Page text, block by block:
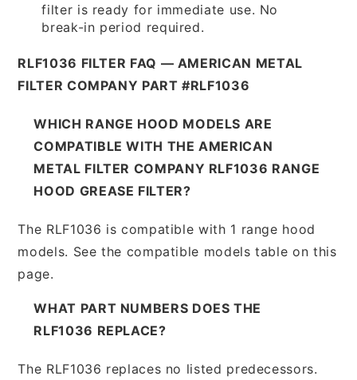
filter is ready for immediate use. No
break-in period required.
RLF1036 FILTER FAQ — AMERICAN METAL
FILTER COMPANY PART #RLF1036
WHICH RANGE HOOD MODELS ARE
COMPATIBLE WITH THE AMERICAN
METAL FILTER COMPANY RLF1036 RANGE
HOOD GREASE FILTER?
The RLF1036 is compatible with 1 range hood
models. See the compatible models table on this
page.
WHAT PART NUMBERS DOES THE
RLF1036 REPLACE?
The RLF1036 replaces no listed predecessors.